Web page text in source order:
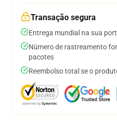
Transação segura
Entrega mundial na sua
Número de rastreamento
pacotes
Reembolso total se o